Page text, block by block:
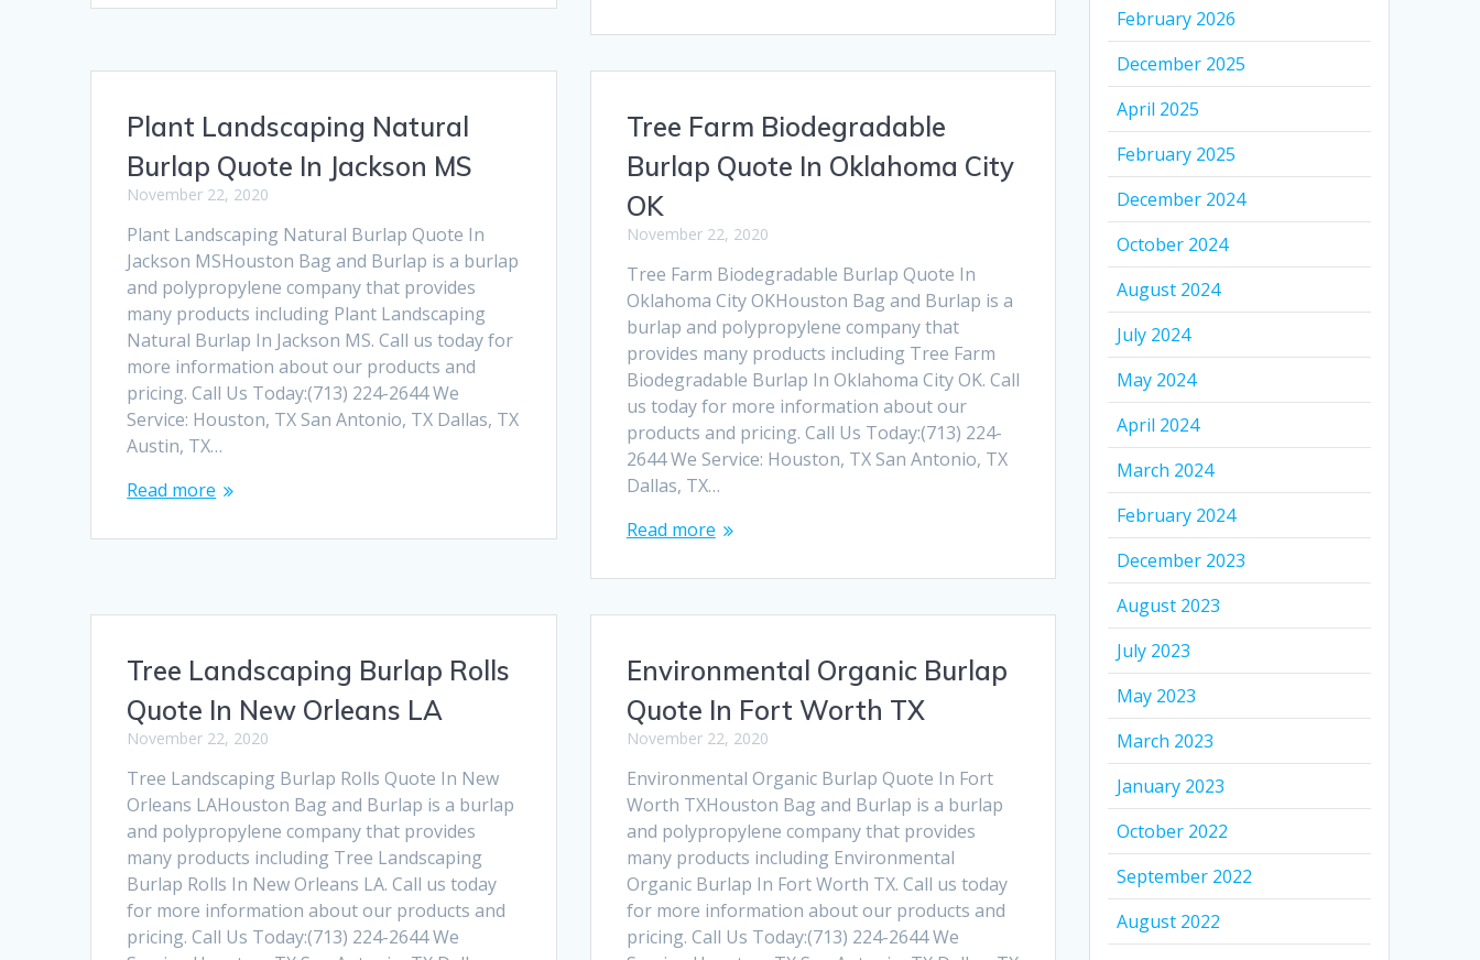
Plant Landscaping Natural
Burlap Quote In Jackson MS
November 22, 2020
Plant Landscaping Natural Burlap Quote In
Jackson MSHouston Bag and Burlap is a burlap
and polypropylene company that provides
many products including Plant Landscaping
Natural Burlap In Jackson MS. Call us today for
more information about our products and
pricing. Call Us Today:(713) 224-2644 We
Service: Houston, TX San Antonio, TX Dallas, TX
Austin, TX…
Read more
Tree Farm Biodegradable
Burlap Quote In Oklahoma City
OK
November 22, 2020
Tree Farm Biodegradable Burlap Quote In
Oklahoma City OKHouston Bag and Burlap is a
burlap and polypropylene company that
provides many products including Tree Farm
Biodegradable Burlap In Oklahoma City OK. Call
us today for more information about our
products and pricing. Call Us Today:(713) 224-
2644 We Service: Houston, TX San Antonio, TX
Dallas, TX…
Read more
Tree Landscaping Burlap Rolls
Quote In New Orleans LA
November 22, 2020
Tree Landscaping Burlap Rolls Quote In New
Orleans LAHouston Bag and Burlap is a burlap
and polypropylene company that provides
many products including Tree Landscaping
Burlap Rolls In New Orleans LA. Call us today
for more information about our products and
pricing. Call Us Today:(713) 224-2644 We
Environmental Organic Burlap
Quote In Fort Worth TX
November 22, 2020
Environmental Organic Burlap Quote In Fort
Worth TXHouston Bag and Burlap is a burlap
and polypropylene company that provides
many products including Environmental
Organic Burlap In Fort Worth TX. Call us today
for more information about our products and
pricing. Call Us Today:(713) 224-2644 We
February 2026
December 2025
April 2025
February 2025
December 2024
October 2024
August 2024
July 2024
May 2024
April 2024
March 2024
February 2024
December 2023
August 2023
July 2023
May 2023
March 2023
January 2023
October 2022
September 2022
August 2022